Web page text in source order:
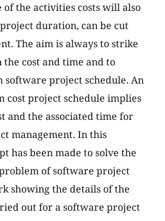
of the activities costs will also
duration, can be cut
The aim is always to strike
the cost and time and to
software project schedule. An
cost project schedule implies
and the associated time for
management. In this
has been made to solve the
of software project
showing the details of the
out for a software project